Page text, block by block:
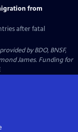
from
after fatal
by BDO, BNSF,
James. Funding for